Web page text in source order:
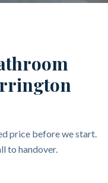
price before we start.
to handover.